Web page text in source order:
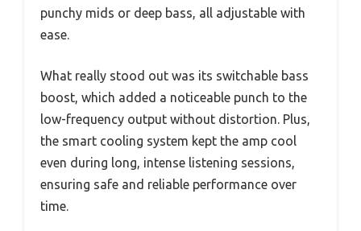
punchy mids or deep bass, all adjustable with
ease.
What really stood out was its switchable bass
boost, which added a noticeable punch to the
low-frequency output without distortion. Plus,
the smart cooling system kept the amp cool
even during long, intense listening sessions,
ensuring safe and reliable performance over
time.